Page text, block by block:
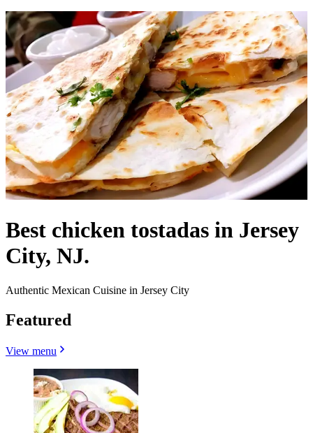
Best chicken tostadas in Jersey
City, NJ.
Authentic Mexican Cuisine in Jersey City
Featured
View menu